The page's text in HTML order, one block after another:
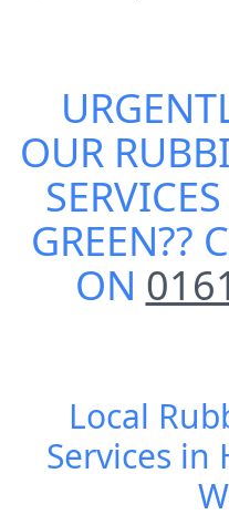
Skip Hire Near
Me in Hindley
Green
OUR
GREEN??
ON
Local
Services in